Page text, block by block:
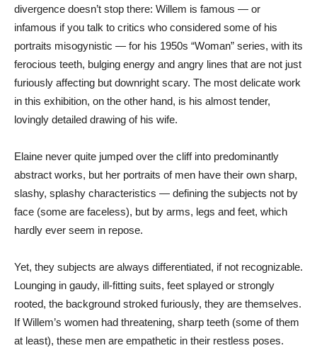
divergence doesn’t stop there: Willem is famous — or
infamous if you talk to critics who considered some of his
portraits misogynistic — for his 1950s “Woman” series, with its
ferocious teeth, bulging energy and angry lines that are not just
furiously affecting but downright scary. The most delicate work
in this exhibition, on the other hand, is his almost tender,
lovingly detailed drawing of his wife.
Elaine never quite jumped over the cliff into predominantly
abstract works, but her portraits of men have their own sharp,
slashy, splashy characteristics — defining the subjects not by
face (some are faceless), but by arms, legs and feet, which
hardly ever seem in repose.
Yet, they subjects are always differentiated, if not recognizable.
Lounging in gaudy, ill-fitting suits, feet splayed or strongly
rooted, the background stroked furiously, they are themselves.
If Willem’s women had threatening, sharp teeth (some of them
at least), these men are empathetic in their restless poses.